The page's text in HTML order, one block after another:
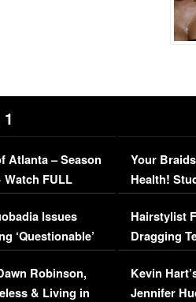
Atlanta – Season
Watch FULL
Issues
‘Questionable’
Robinson,
& Living in
Your
Health!
Concerns
Hairstylist
Dragging
Viral Video
Kevin
Jennifer